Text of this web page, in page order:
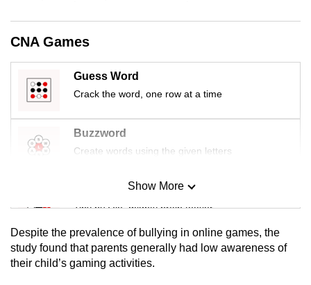
CNA Games
Guess Word
Crack the word, one row at a time
Buzzword
Create words using the given letters
Mini Sudoku
Tiny puzzle, mighty brain teaser
Mini Crossword
Small grid, big challenge
Show More
Despite the prevalence of bullying in online games, the
study found that parents generally had low awareness of
their child’s gaming activities.
but
still
having
issues?
us